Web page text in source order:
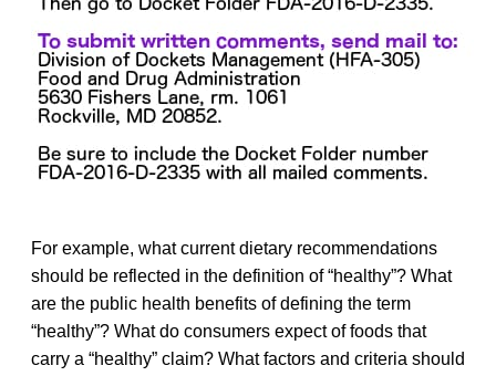
For example, what current dietary recommendations
should be reflected in the definition of “healthy”? What
are the public health benefits of defining the term
“healthy”? What do consumers expect of foods that
carry a “healthy” claim? What factors and criteria should